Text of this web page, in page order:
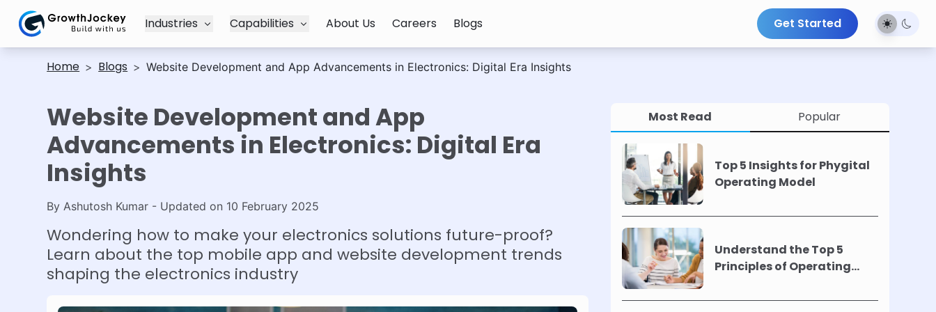
Industries Capabilities About Us Careers Blogs Get Started
Home > Blogs > Website Development and App Advancements in Electronics: Digital Era Insights
Website Development and App
Advancements in Electronics: Digital Era
Insights
ByAshutosh Kumar - Updated on 10 February 2025
Wondering how to make your electronics solutions future-proof?
Learn about the top mobile app and website development trends
shaping the electronics industry
Most Read Popular
Top 5 Insights for Phygital
Operating Model
Understand the Top 5
Principles of Operating